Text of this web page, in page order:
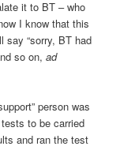
it to BT – who
I know that this
say “sorry, BT had
so on,ad
person was
to be carried
and ran the test